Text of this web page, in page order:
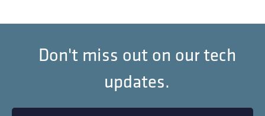
Don't miss out on our tech
updates.